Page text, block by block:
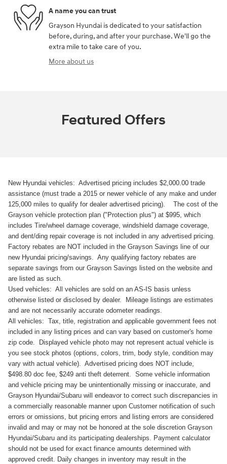
A name you can trust
Grayson Hyundai is dedicated to your satisfaction
before, during, and after your purchase. We'll go the
extra mile to take care of you.
More about us
Featured Offers
New Hyundai vehicles: Advertised pricing includes $2,000.00 trade
assistance (must trade a 2015 or newer vehicle of any make and under
125,000 miles to qualify for dealer advertised pricing). The cost of the
Grayson vehicle protection plan ("Protection plus") at $995, which
includes Tire/wheel damage coverage, windshield damage coverage,
and dent/ding repair coverage is not included in any advertised pricing.
Factory rebates are NOT included in the Grayson Savings line of our
new Hyundai pricing/savings. Any qualifying factory rebates are
separate savings from our Grayson Savings listed on the website and
are listed as such.
Used vehicles: All vehicles are sold on an AS-IS basis unless
otherwise listed or disclosed by dealer. Mileage listings are estimates
and are not necessarily accurate odometer readings.
All vehicles: Tax, title, registration and applicable government fees not
included in any listing prices and can vary based on customer's home
zip code. Displayed vehicle photo may not represent actual vehicle is
you see stock photos (options, colors, trim, body style, condition may
vary with actual vehicle). Advertised pricing does NOT include,
$498.80 doc fee, $249 anti theft deterrent. Some vehicle information
and vehicle pricing may be unintentionally missing or inaccurate, and
Grayson Hyundai/Subaru will endeavor to correct such discrepancies in
a commercially reasonable manner upon Customer notification of such
errors or omissions, but pricing errors and listing errors are considered
invalid and may or may not be honored at the sole discretion Grayson
Hyundai/Subaru and its participating dealerships. Payment calculator
should not be used for exact finance amounts determined with
approved credit. Daily changes in inventory may result in the